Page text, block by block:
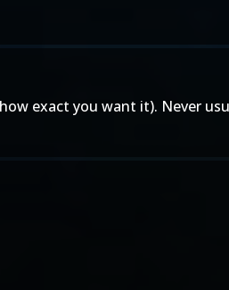
exact you want it). Never